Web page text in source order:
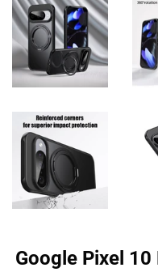
Google Pixel